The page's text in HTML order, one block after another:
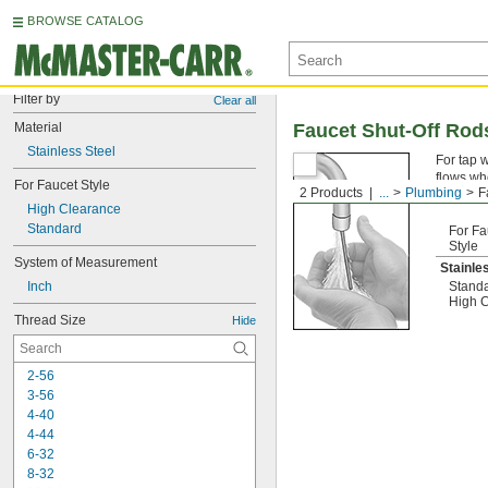
BROWSE CATALOG
Filter by Clear all
Material
Stainless Steel
For Faucet Style
High Clearance
Standard
System of Measurement
Inch
Thread Size Hide
2-56
3-56
4-40
4-44
6-32
8-32
2 Products ... Plumbing
Faucet Shut-Off
For tap
flows
properly
For
Style
High